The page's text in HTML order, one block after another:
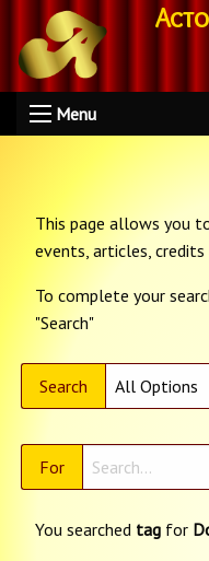
Menu
This page allows you
events, articles,
To complete your
"Search"
Search
For
You searched tag for